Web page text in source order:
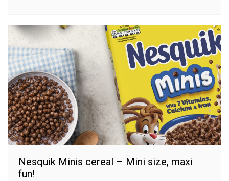
Nesquik Minis cereal – Mini size, maxi
fun!